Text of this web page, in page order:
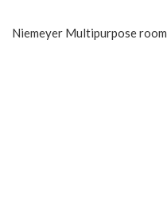
Niemeyer Multipurpose room